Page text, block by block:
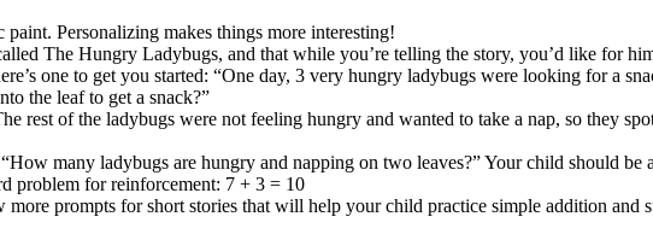
Personalizing makes things more interesting!
The Hungry Ladybugs, and that while you’re telling the story, you’d like for
one to get you started: “One day, 3 very hungry ladybugs were looking for a
the leaf to get a snack?”
rest of the ladybugs were not feeling hungry and wanted to take a nap, so they
many ladybugs are hungry and napping on two leaves?” Your child should be
problem for reinforcement: 7 + 3 = 10
prompts for short stories that will help your child practice simple addition and